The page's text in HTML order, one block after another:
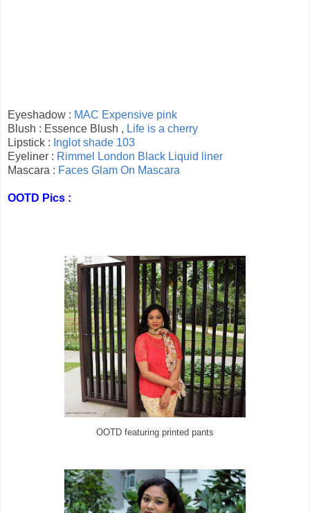
Eyeshadow : MAC Expensive pink
Blush : Essence Blush , Life is a cherry
Lipstick : Inglot shade 103
Eyeliner : Rimmel London Black Liquid liner
Mascara : Faces Glam On Mascara
OOTD Pics :
OOTD featuring printed pants